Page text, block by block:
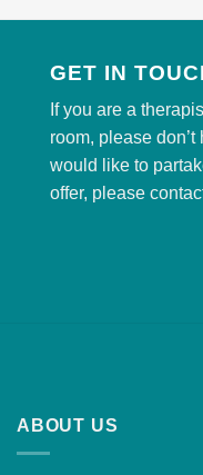
GET IN
If you are a
room, please
would like to
offer, please
ABOUT US